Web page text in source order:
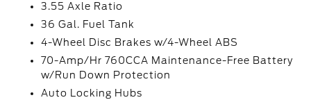
3.55 Axle Ratio
36 Gal. Fuel Tank
4-Wheel Disc Brakes w/4-Wheel ABS
70-Amp/Hr 760CCA Maintenance-Free Battery
w/Run Down Protection
Auto Locking Hubs